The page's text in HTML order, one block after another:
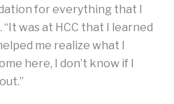
for everything that I
“It was at HCC that I learned
me realize what I
here, I don’t know if I